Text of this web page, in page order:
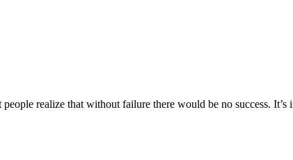
realize that without failure there would be no success.